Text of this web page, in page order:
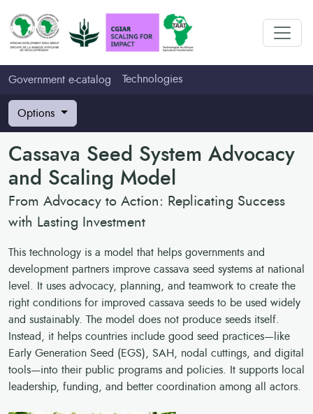
Government e-catalog Technologies
Options
Cassava Seed System Advocacy
and Scaling Model
From Advocacy to Action: Replicating Success
with Lasting Investment
This technology is a model that helps governments and
development partners improve cassava seed systems at national
level. It uses advocacy, planning, and teamwork to create the
right conditions for improved cassava seeds to be used widely
and sustainably. The model does not produce seeds itself.
Instead, it helps countries include good seed practices—like
Early Generation Seed (EGS), SAH, nodal cuttings, and digital
tools—into their public programs and policies. It supports local
leadership, funding, and better coordination among all actors.